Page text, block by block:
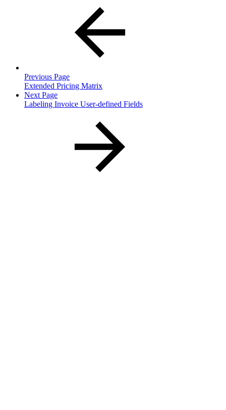
Previous Page
Extended Pricing Matrix
Next Page
Labeling Invoice User-defined Fields